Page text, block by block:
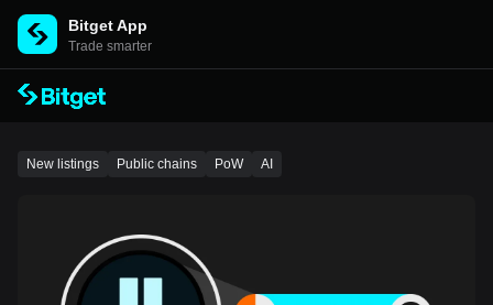
Bitget App
Trade smarter
New listings Public chains PoW AI